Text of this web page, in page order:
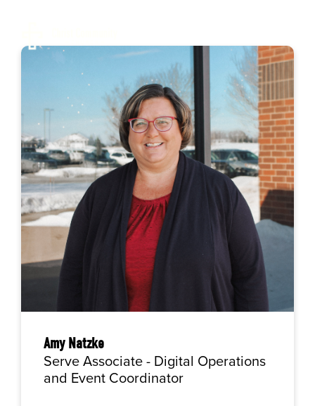
Amy Natzke
Serve Associate - Digital Operations
and Event Coordinator